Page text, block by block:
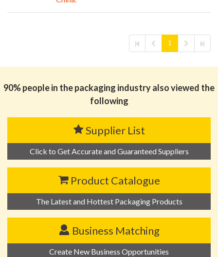
1
90% people in the packaging industry also viewed the
following
Supplier List
Click to Get Accurate and Guaranteed Suppliers
Product Catalogue
The Latest and Hottest Packaging Products
Business Matching
Create New Business Opportunities